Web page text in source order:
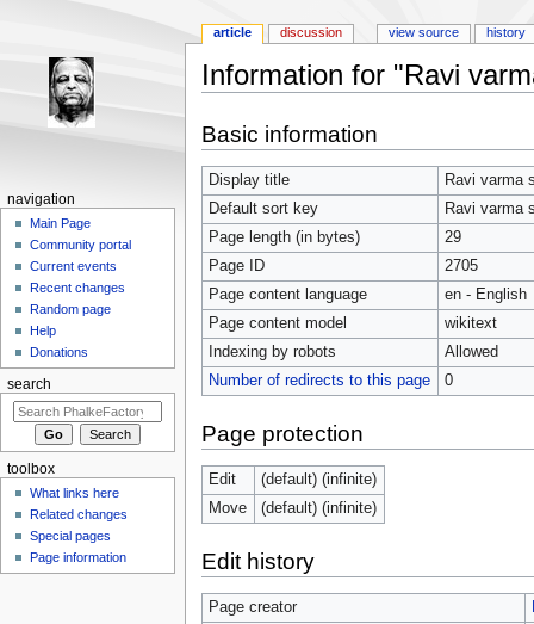
Information for "Ravi
Basic information
Display title
Ravi varma
Default sort key
Ravi varma
Page length (in bytes)
29
Page ID
2705
Page content language
en - English
Page content model
wikitext
Indexing by robots
Allowed
Number of redirects to this page
0
Page protection
Edit
(default) (infinite)
Move
(default) (infinite)
Edit history
Page creator
article discussion view source history
navigation
Main Page
Community portal
Current events
Recent changes
Random page
Help
Donations
search
toolbox
What links here
Related changes
Special pages
Page information